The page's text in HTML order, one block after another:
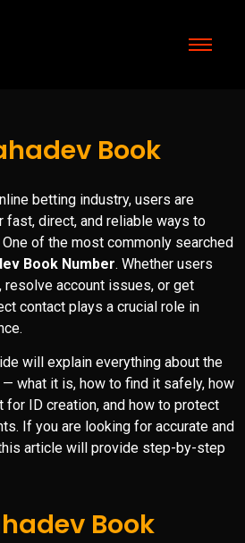
Book
betting industry, users are
fast, direct, and reliable ways to
of the most commonly searched
Book Number. Whether users
resolve account issues, or get
contact plays a crucial role in
will explain everything about the
— what it is, how to find it safely, how
ID creation, and how to protect
If you are looking for accurate and
article will provide step-by-step
Book